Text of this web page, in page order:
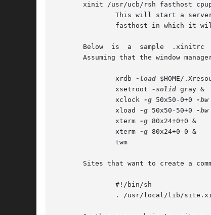
xinit /usr/ucb/rsh fasthost
This will start a
fasthost in which it
Below  is  a  sample  .xinitrc
Assuming that the window
               xrdb
-load $HOME/
               xsetroot
-solid gray &
               xclock
-g 50x50-0+0 -bw
               xload
-g 50x50-50+0 -bw
               xterm
-g 80x24+0+0 &
               xterm
-g 80x24+0-0 &
               twm
Sites that want to create a
               #!/bin/sh
. /usr/local/lib/